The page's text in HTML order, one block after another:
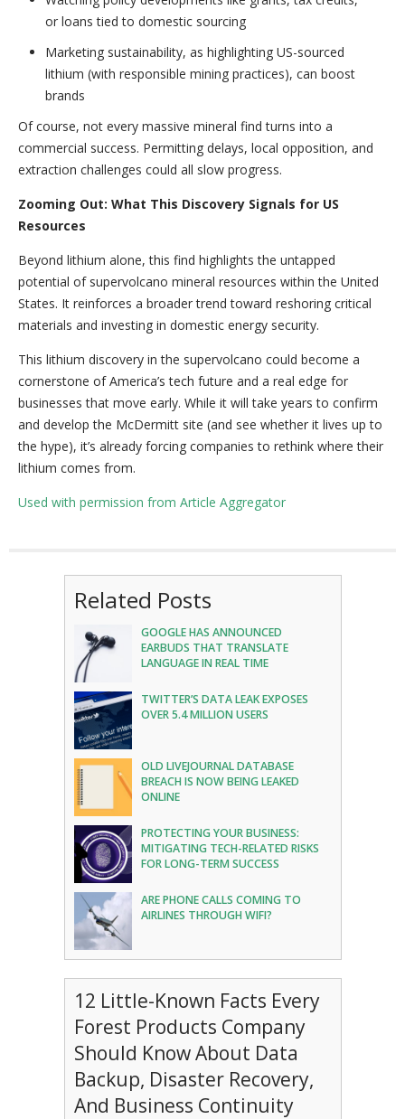
or loans tied to domestic sourcing
Marketing sustainability, as highlighting US-sourced
lithium (with responsible mining practices), can boost
brands
Of course, not every massive mineral find turns into a
commercial success. Permitting delays, local opposition, and
extraction challenges could all slow progress.
Zooming Out: What This Discovery Signals for US
Resources
Beyond lithium alone, this find highlights the untapped
potential of supervolcano mineral resources within the United
States. It reinforces a broader trend toward reshoring critical
materials and investing in domestic energy security.
This lithium discovery in the supervolcano could become a
cornerstone of America’s tech future and a real edge for
businesses that move early. While it will take years to confirm
and develop the McDermitt site (and see whether it lives up to
the hype), it’s already forcing companies to rethink where their
lithium comes from.
Used with permission from Article Aggregator
Related Posts
GOOGLE HAS ANNOUNCED
EARBUDS THAT TRANSLATE
LANGUAGE IN REAL TIME
TWITTER’S DATA LEAK EXPOSES
OVER 5.4 MILLION USERS
OLD LIVEJOURNAL DATABASE
BREACH IS NOW BEING LEAKED
ONLINE
PROTECTING YOUR BUSINESS:
MITIGATING TECH-RELATED RISKS
FOR LONG-TERM SUCCESS
ARE PHONE CALLS COMING TO
AIRLINES THROUGH WIFI?
12 Little-Known Facts Every
Forest Products Company
Should Know About Data
Backup, Disaster Recovery,
And Business Continuity